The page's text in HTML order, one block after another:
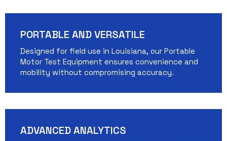
PORTABLE AND VERSATILE
Designed for field use in Louisiana, our Portable
Motor Test Equipment ensures convenience and
mobility without compromising accuracy.
ADVANCED ANALYTICS